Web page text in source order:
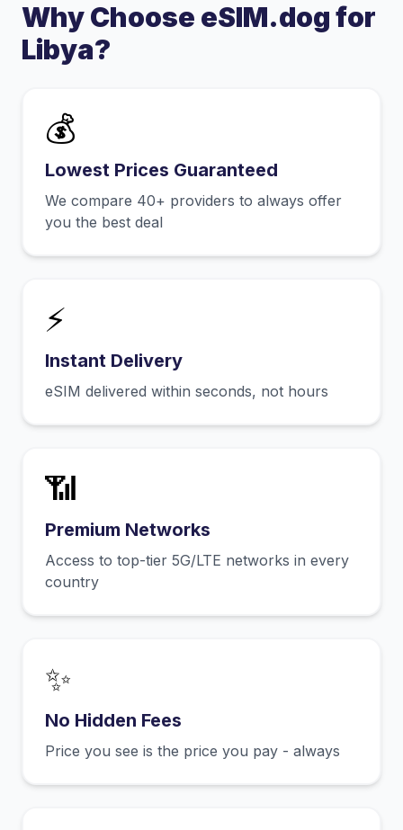
Why Choose eSIM.dog for
Libya?
💰
Lowest Prices Guaranteed
We compare 40+ providers to always offer
you the best deal
⚡
Instant Delivery
eSIM delivered within seconds, not hours
📶
Premium Networks
Access to top-tier 5G/LTE networks in every
country
✨
No Hidden Fees
Price you see is the price you pay - always